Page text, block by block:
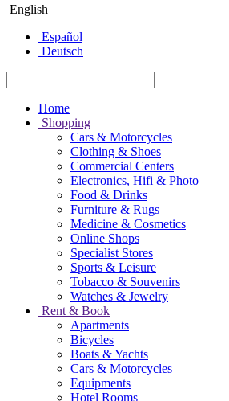
English
Español
Deutsch
Home
Shopping
Cars & Motorcycles
Clothing & Shoes
Commercial Centers
Electronics, Hifi & Photo
Food & Drinks
Furniture & Rugs
Medicine & Cosmetics
Online Shops
Specialist Stores
Sports & Leisure
Tobacco & Souvenirs
Watches & Jewelry
Rent & Book
Apartments
Bicycles
Boats & Yachts
Cars & Motorcycles
Equipments
Hotel Rooms